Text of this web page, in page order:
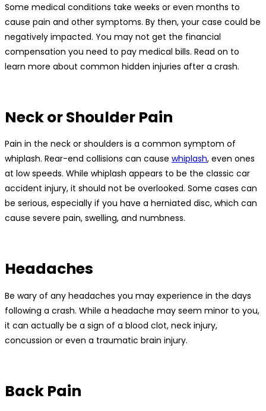
Some medical conditions take weeks or even months to
cause pain and other symptoms. By then, your case could be
negatively impacted. You may not get the financial
compensation you need to pay medical bills. Read on to
learn more about common hidden injuries after a crash.
Neck or Shoulder Pain
Pain in the neck or shoulders is a common symptom of
whiplash. Rear-end collisions can cause whiplash, even ones
at low speeds. While whiplash appears to be the classic car
accident injury, it should not be overlooked. Some cases can
be serious, especially if you have a herniated disc, which can
cause severe pain, swelling, and numbness.
Headaches
Be wary of any headaches you may experience in the days
following a crash. While a headache may seem minor to you,
it can actually be a sign of a blood clot, neck injury,
concussion or even a traumatic brain injury.
Back Pain